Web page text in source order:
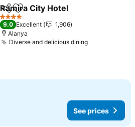
ShareAdd to favorites
Ramira City Hotel
4 Stars
9.0 Excellent
1,906
Alanya
Diverse and delicious diningSee prices
See prices